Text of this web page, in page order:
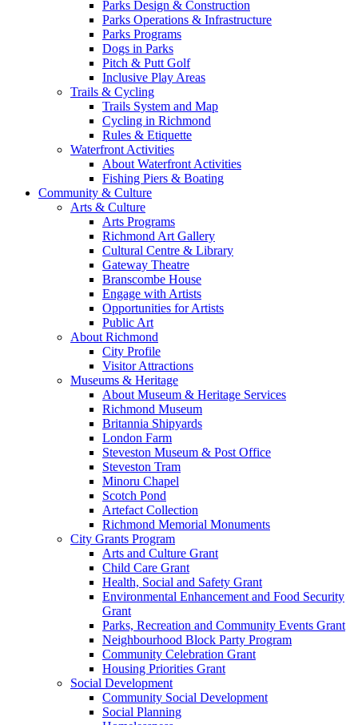
Parks Design & Construction
Parks Operations & Infrastructure
Parks Programs
Dogs in Parks
Pitch & Putt Golf
Inclusive Play Areas
Trails & Cycling
Trails System and Map
Cycling in Richmond
Rules & Etiquette
Waterfront Activities
About Waterfront Activities
Fishing Piers & Boating
Community & Culture
Arts & Culture
Arts Programs
Richmond Art Gallery
Cultural Centre & Library
Gateway Theatre
Branscombe House
Engage with Artists
Opportunities for Artists
Public Art
About Richmond
City Profile
Visitor Attractions
Museums & Heritage
About Museum & Heritage Services
Richmond Museum
Britannia Shipyards
London Farm
Steveston Museum & Post Office
Steveston Tram
Minoru Chapel
Scotch Pond
Artefact Collection
Richmond Memorial Monuments
City Grants Program
Arts and Culture Grant
Child Care Grant
Health, Social and Safety Grant
Environmental Enhancement and Food Security
Grant
Parks, Recreation and Community Events Grant
Neighbourhood Block Party Program
Community Celebration Grant
Housing Priorities Grant
Social Development
Community Social Development
Social Planning